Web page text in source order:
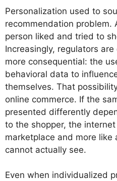
Personalization used to
recommendation problem.
person liked and tried to
Increasingly, regulators
more consequential: the
behavioral data to
themselves. That
online commerce. If the
presented differently
to the shopper, the
marketplace and more like
cannot actually see.
Even when individualized